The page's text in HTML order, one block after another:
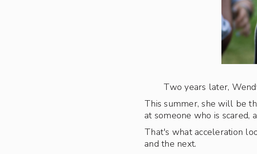
Two years later,
This summer, she will be
at someone who is scared,
That's what acceleration
and the next.